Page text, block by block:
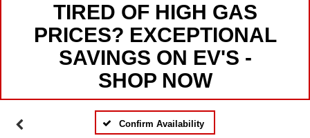
TIRED OF HIGH GAS
PRICES? EXCEPTIONAL
SAVINGS ON EV'S -
SHOP NOW
Confirm Availability